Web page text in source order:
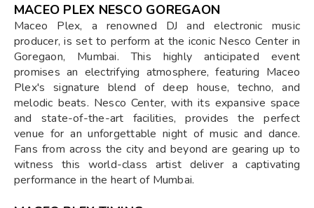
MACEO PLEX NESCO GOREGAON
Maceo Plex, a renowned DJ and electronic music
producer, is set to perform at the iconic Nesco Center in
Goregaon, Mumbai. This highly anticipated event
promises an electrifying atmosphere, featuring Maceo
Plex's signature blend of deep house, techno, and
melodic beats. Nesco Center, with its expansive space
and state-of-the-art facilities, provides the perfect
venue for an unforgettable night of music and dance.
Fans from across the city and beyond are gearing up to
witness this world-class artist deliver a captivating
performance in the heart of Mumbai.